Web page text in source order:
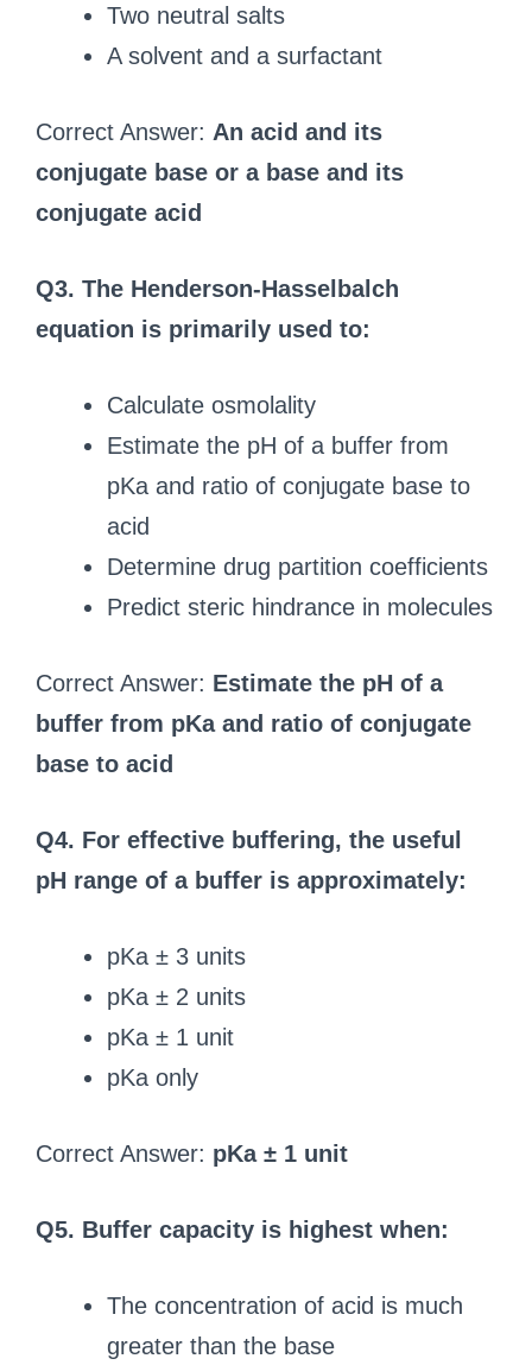
Two neutral salts
A solvent and a surfactant
Correct Answer: An acid and its
conjugate base or a base and its
conjugate acid
Q3. The Henderson-Hasselbalch
equation is primarily used to:
Calculate osmolality
Estimate the pH of a buffer from
pKa and ratio of conjugate base to
acid
Determine drug partition coefficients
Predict steric hindrance in molecules
Correct Answer: Estimate the pH of a
buffer from pKa and ratio of conjugate
base to acid
Q4. For effective buffering, the useful
pH range of a buffer is approximately:
pKa ± 3 units
pKa ± 2 units
pKa ± 1 unit
pKa only
Correct Answer: pKa ± 1 unit
Q5. Buffer capacity is highest when:
The concentration of acid is much
greater than the base